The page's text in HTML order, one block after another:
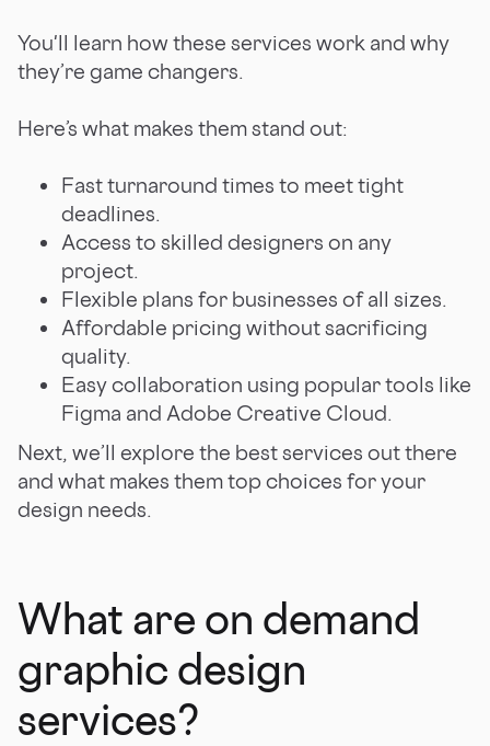
You'll learn how these services work and why
they’re game changers.
Here’s what makes them stand out:
Fast turnaround times to meet tight
deadlines.
Access to skilled designers on any
project.
Flexible plans for businesses of all sizes.
Affordable pricing without sacrificing
quality.
Easy collaboration using popular tools like
Figma and Adobe Creative Cloud.
Next, we’ll explore the best services out there
and what makes them top choices for your
design needs.
What are on demand
graphic design
services?